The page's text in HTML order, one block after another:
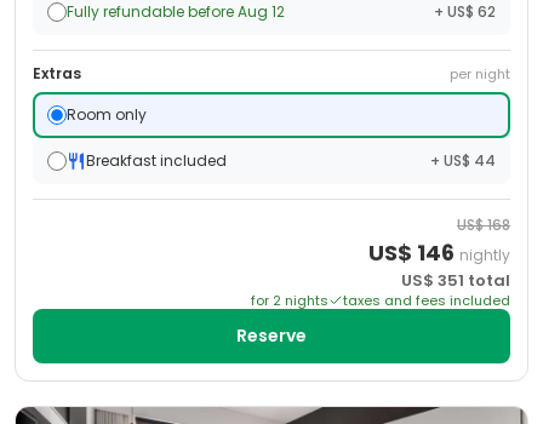
Fully refundable before Aug 12 + US$ 62
Extras per night
Room only
Breakfast included + US$ 44
US$168
US$ 146 nightly
US$ 351 total
for 2 nights taxes and fees included
Reserve